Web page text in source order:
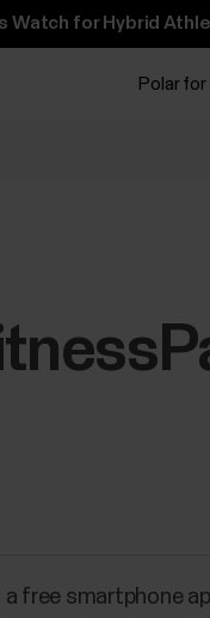
Watch for Hybrid
Polar
free smartphone